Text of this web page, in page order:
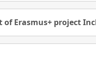
of Erasmus+ project